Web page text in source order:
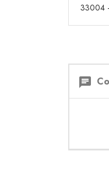
33004 -
chat